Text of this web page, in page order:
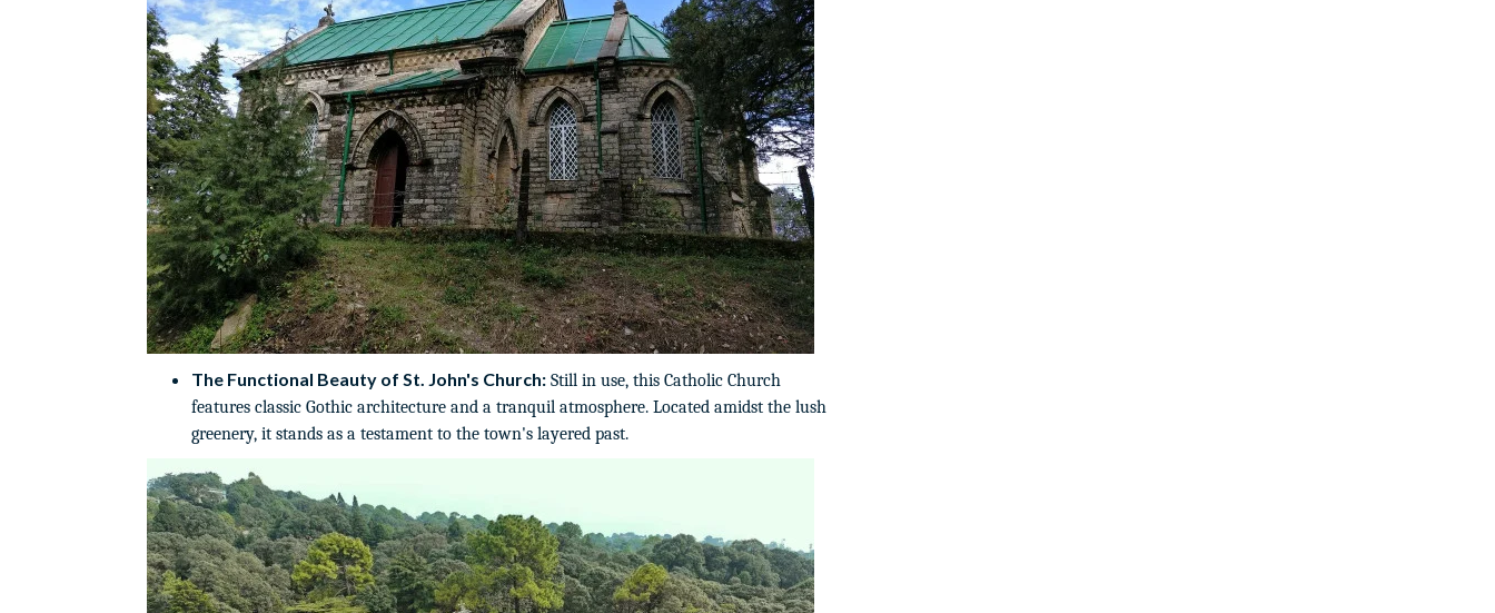
The Functional Beauty of St. John's Church: Still in use, this Catholic Church
features classic Gothic architecture and a tranquil atmosphere. Located amidst the lush
greenery, it stands as a testament to the town's layered past.